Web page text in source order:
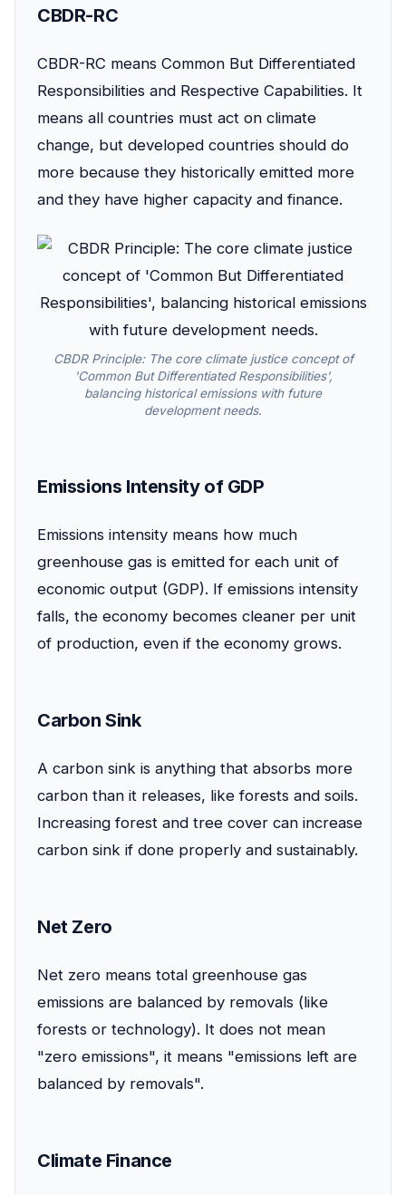
CBDR-RC
CBDR-RC means Common But Differentiated
Responsibilities and Respective Capabilities. It
means all countries must act on climate
change, but developed countries should do
more because they historically emitted more
and they have higher capacity and finance.
CBDR Principle: The core climate justice concept of
'Common But Differentiated Responsibilities',
balancing historical emissions with future
development needs.
Emissions Intensity of GDP
Emissions intensity means how much
greenhouse gas is emitted for each unit of
economic output (GDP). If emissions intensity
falls, the economy becomes cleaner per unit
of production, even if the economy grows.
Carbon Sink
A carbon sink is anything that absorbs more
carbon than it releases, like forests and soils.
Increasing forest and tree cover can increase
carbon sink if done properly and sustainably.
Net Zero
Net zero means total greenhouse gas
emissions are balanced by removals (like
forests or technology). It does not mean
"zero emissions", it means "emissions left are
balanced by removals".
Climate Finance